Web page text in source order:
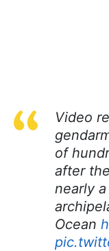
Video
of
after
nearly
Ocean